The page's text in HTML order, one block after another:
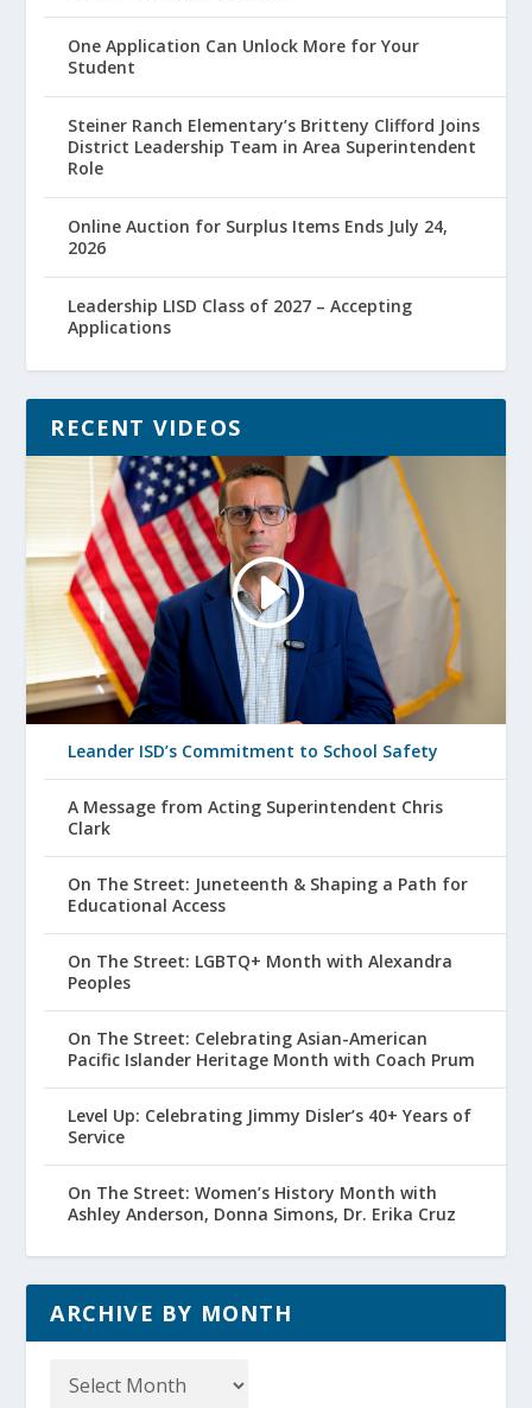
One Application Can Unlock More for Your
Student
Steiner Ranch Elementary’s Britteny Clifford Joins
District Leadership Team in Area Superintendent
Role
Online Auction for Surplus Items Ends July 24,
2026
Leadership LISD Class of 2027 – Accepting
Applications
RECENT VIDEOS
Leander ISD’s Commitment to School Safety
A Message from Acting Superintendent Chris
Clark
On The Street: Juneteenth & Shaping a Path for
Educational Access
On The Street: LGBTQ+ Month with Alexandra
Peoples
On The Street: Celebrating Asian-American
Pacific Islander Heritage Month with Coach Prum
Level Up: Celebrating Jimmy Disler’s 40+ Years of
Service
On The Street: Women’s History Month with
Ashley Anderson, Donna Simons, Dr. Erika Cruz
ARCHIVE BY MONTH